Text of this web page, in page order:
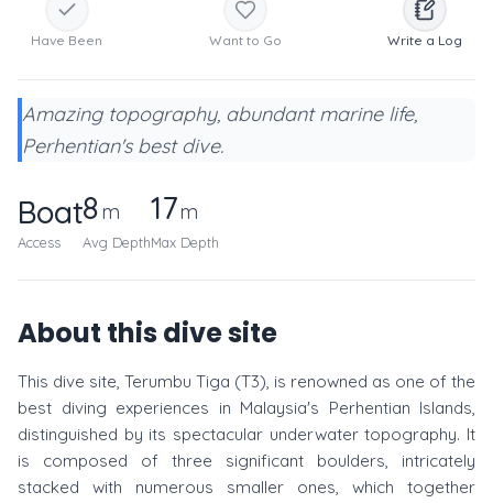
Have Been Want to Go Write a Log
Amazing topography, abundant marine life,
Perhentian's best dive.
Boat
Access
8m
Avg Depth
17m
Max Depth
About this dive site
This dive site, Terumbu Tiga (T3), is renowned as one of the
best diving experiences in Malaysia's Perhentian Islands,
distinguished by its spectacular underwater topography. It
is composed of three significant boulders, intricately
stacked with numerous smaller ones, which together